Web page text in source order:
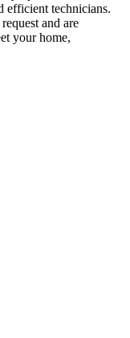
efficient technicians.
and are
your home,